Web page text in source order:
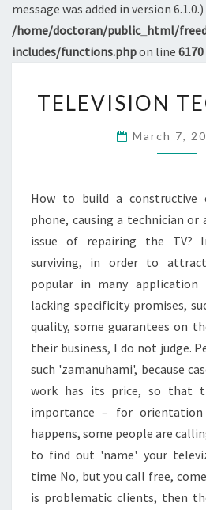
message was added in version
/home/doctoran/public_html/
includes/functions.phpon line 6170
TELEVISION
March 7,
How to build a constructive
phone, causing a technician
issue of repairing the TV?
surviving, in order to
popular in many
lacking specificity promises,
quality, some guarantees on
their business, I do not judge.
such 'zamanuhami', because
work has its price, so that
importance – for
happens, some people are
to find out 'name' your
time No, but you call free,
is problematic clients, then